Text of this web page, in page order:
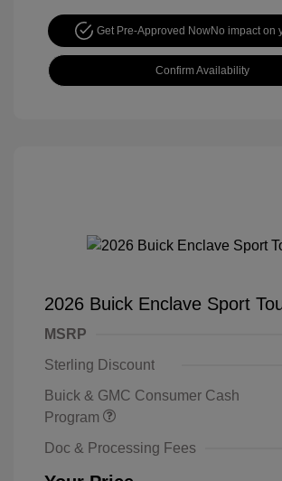
Get Pre-Approved NowNo impact on
Confirm Availability
2026 Buick Enclave Sport
MSRP
Sterling Discount
Buick & GMC Consumer Cash
Program
Doc & Processing Fees